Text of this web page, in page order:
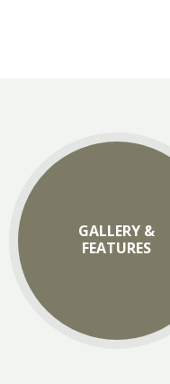
GALLERY &
FEATURES